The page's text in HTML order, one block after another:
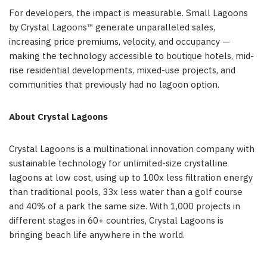
For developers, the impact is measurable. Small Lagoons
by Crystal Lagoons™ generate unparalleled sales,
increasing price premiums, velocity, and occupancy —
making the technology accessible to boutique hotels, mid-
rise residential developments, mixed-use projects, and
communities that previously had no lagoon option.
About Crystal Lagoons
Crystal Lagoons is a multinational innovation company with
sustainable technology for unlimited-size crystalline
lagoons at low cost, using up to 100x less filtration energy
than traditional pools, 33x less water than a golf course
and 40% of a park the same size. With 1,000 projects in
different stages in 60+ countries, Crystal Lagoons is
bringing beach life anywhere in the world.